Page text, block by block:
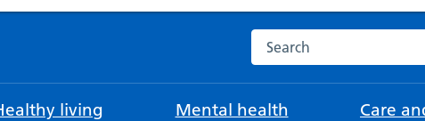
Search the NHS website
living Mental health Care